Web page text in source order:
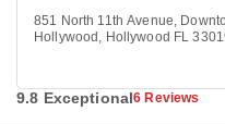
851 North 11th Avenue,
Hollywood, Hollywood FL
9.8 Exceptional6 Reviews